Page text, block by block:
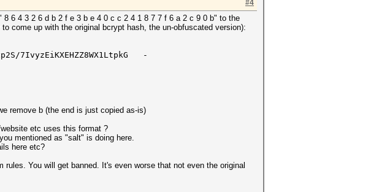
#4
8 6 4 3 2 6 d b 2 f e 3 b e 4 0 c c 2 4 1 8 7 7 f 6 a 2 c 9 0 b" to the
come up with the original bcrypt hash, the un-obfuscated version):
7IvyzEiKXEHZZ8WX1LtpkG -
remove b (the end is just copied as-is)
etc uses this format ?
mentioned as "salt" is doing here.
here etc?
You will get banned. It's even worse that not even the original